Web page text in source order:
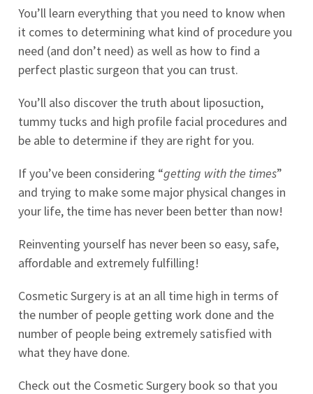
You’ll learn everything that you need to know when
it comes to determining what kind of procedure you
need (and don’t need) as well as how to find a
perfect plastic surgeon that you can trust.
You’ll also discover the truth about liposuction,
tummy tucks and high profile facial procedures and
be able to determine if they are right for you.
If you’ve been considering “getting with the times”
and trying to make some major physical changes in
your life, the time has never been better than now!
Reinventing yourself has never been so easy, safe,
affordable and extremely fulfilling!
Cosmetic Surgery is at an all time high in terms of
the number of people getting work done and the
number of people being extremely satisfied with
what they have done.
Check out the Cosmetic Surgery book so that you